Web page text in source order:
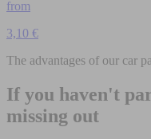
from
3,10 €
The advantages of our car
If you haven't
missing out